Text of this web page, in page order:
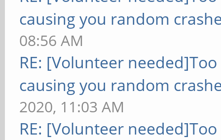
causing you random
08:56 AM
RE: [Volunteer
causing you random
2020, 11:03 AM
RE: [Volunteer